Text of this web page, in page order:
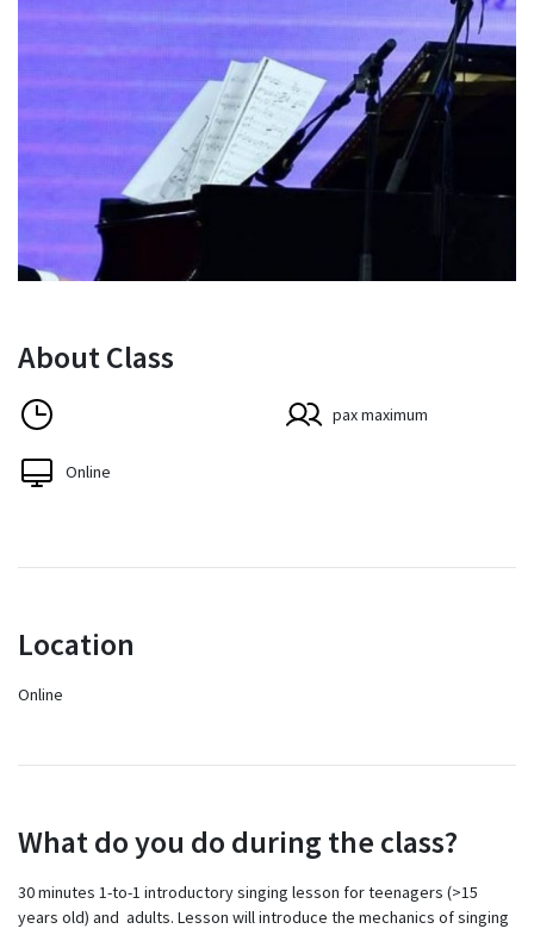
About Class
pax maximum
Online
Location
Online
What do you do during the class?
30 minutes 1-to-1 introductory singing lesson for teenagers (>15
years old) and adults. Lesson will introduce the mechanics of singing